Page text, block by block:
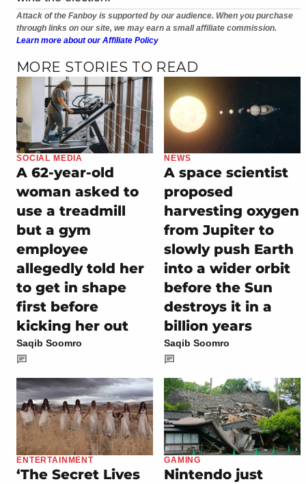
Attack of the Fanboy is supported by our audience. When you purchase
through links on our site, we may earn a small affiliate commission.
Learn more about our Affiliate Policy
MORE STORIES TO READ
SOCIAL MEDIA
A 62-year-old
woman asked to
use a treadmill
but a gym
employee
allegedly told her
to get in shape
first before
kicking her out
Saqib Soomro
NEWS
A space scientist
proposed
harvesting oxygen
from Jupiter to
slowly push Earth
into a wider orbit
before the Sun
destroys it in a
billion years
Saqib Soomro
ENTERTAINMENT
‘The Secret Lives
GAMING
Nintendo just